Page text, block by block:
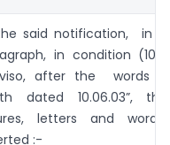
said notification, in
in condition
after the words
dated 10.06.03”,
letters and
:-